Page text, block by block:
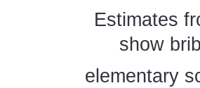
Estimates
show
elementary